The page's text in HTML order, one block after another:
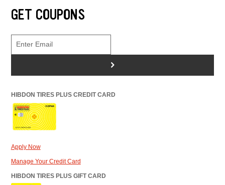
GET COUPONS
>
HIBDON TIRES PLUS CREDIT CARD
Apply Now
Manage Your Credit Card
HIBDON TIRES PLUS GIFT CARD